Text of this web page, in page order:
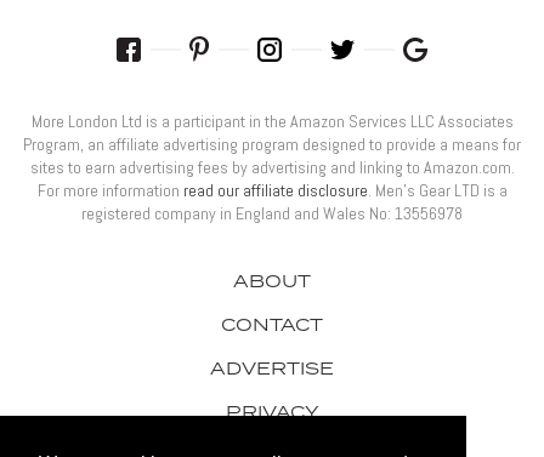
ABOUT
CONTACT
ADVERTISE
PRIVACY
More London Ltd is a participant in the Amazon Services LLC Associates
Program, an affiliate advertising program designed to provide a means for
sites to earn advertising fees by advertising and linking to Amazon.com.
For more information read our affiliate disclosure. Men’s Gear LTD is a
registered company in England and Wales No: 13556978